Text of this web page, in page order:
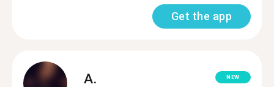
Get the app
A. NEW